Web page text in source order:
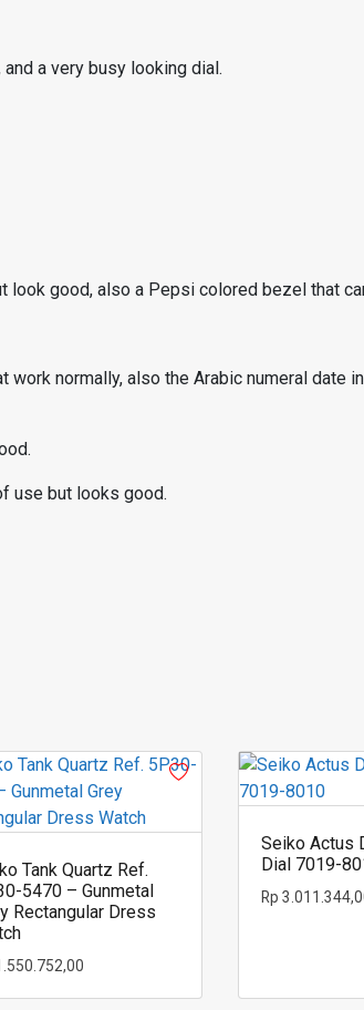
a very busy looking dial.
good, also a Pepsi colored bezel that
normally, also the Arabic numeral date
use but looks good.
Tank Quartz Ref.
5470 – Gunmetal
Rectangular Dress
Seiko Actus
Dial 7019-
Rp